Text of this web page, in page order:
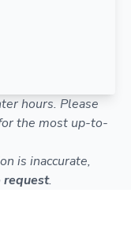
hours. Please
the most up-to-
is inaccurate,
request.